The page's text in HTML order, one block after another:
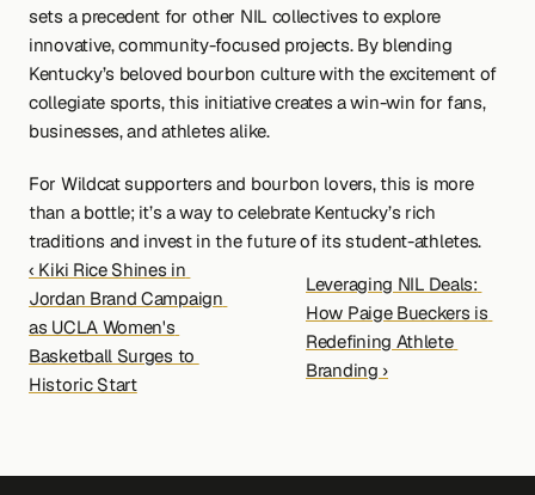
sets a precedent for other NIL collectives to explore
innovative, community-focused projects. By blending
Kentucky’s beloved bourbon culture with the excitement of
collegiate sports, this initiative creates a win-win for fans,
businesses, and athletes alike.
For Wildcat supporters and bourbon lovers, this is more
than a bottle; it’s a way to celebrate Kentucky’s rich
traditions and invest in the future of its student-athletes.
‹ Kiki Rice Shines in
Jordan Brand Campaign
as UCLA Women's
Basketball Surges to
Historic Start
Leveraging NIL Deals:
How Paige Bueckers is
Redefining Athlete
Branding ›